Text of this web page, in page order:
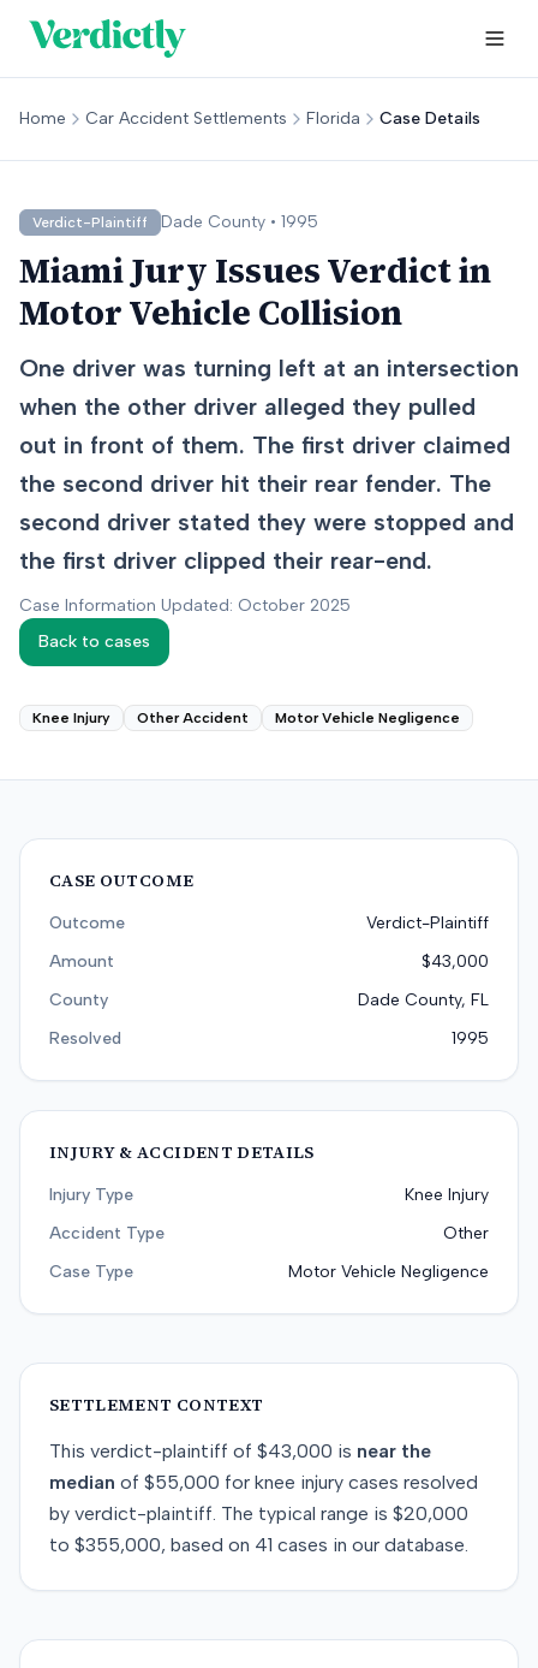
Home Car Accident Settlements Florida Case Details
Verdict-Plaintiff Dade County • 1995
Miami Jury Issues Verdict in
Motor Vehicle Collision
One driver was turning left at an intersection
when the other driver alleged they pulled
out in front of them. The first driver claimed
the second driver hit their rear fender. The
second driver stated they were stopped and
the first driver clipped their rear-end.
Case Information Updated: October 2025
Back to cases
Knee Injury Other Accident Motor Vehicle Negligence
CASE OUTCOME
Outcome
Verdict-Plaintiff
Amount
$43,000
County
Dade County, FL
Resolved
1995
INJURY & ACCIDENT DETAILS
Injury Type
Knee Injury
Accident Type
Other
Case Type
Motor Vehicle Negligence
SETTLEMENT CONTEXT
This verdict-plaintiff of $43,000 is near the
median of $55,000 for knee injury cases resolved
by verdict-plaintiff. The typical range is $20,000
to $355,000, based on 41 cases in our database.